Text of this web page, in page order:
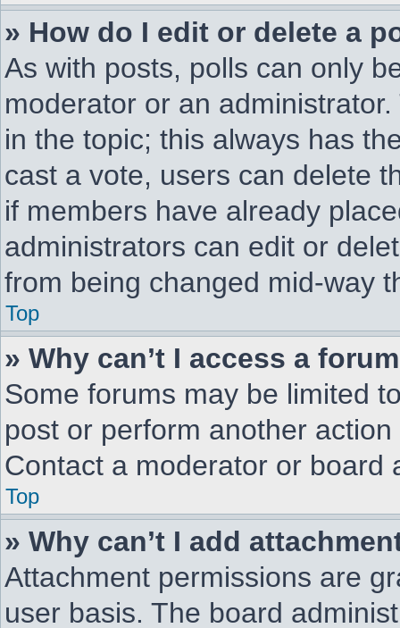
» How do I edit or delete a
As with posts, polls can only
moderator or an
in the topic; this always has
cast a vote, users can delete
if members have already
administrators can edit or
from being changed mid-way
Top
» Why can’t I access a
Some forums may be limited
post or perform another
Contact a moderator or board
Top
» Why can’t I add
Attachment permissions are
user basis. The board